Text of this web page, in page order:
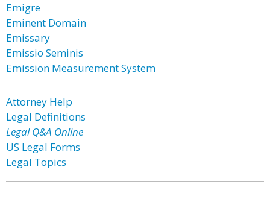
Emigre
Eminent Domain
Emissary
Emissio Seminis
Emission Measurement System
Attorney Help
Legal Definitions
Legal Q&A Online
US Legal Forms
Legal Topics